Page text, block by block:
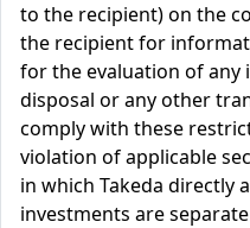
to the recipient) on the
the recipient for
for the evaluation of any
disposal or any other
comply with these
violation of applicable
in which Takeda directly
investments are